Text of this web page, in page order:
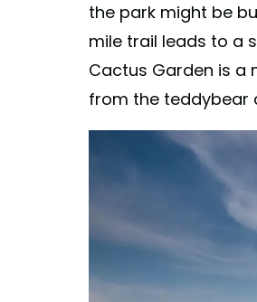
the park might be
mile trail leads to a
Cactus Garden is a
from the teddybear